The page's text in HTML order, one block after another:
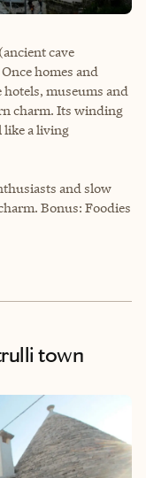
cave
homes and
museums and
charm. Its winding
like a living
and slow
Bonus: Foodies
town